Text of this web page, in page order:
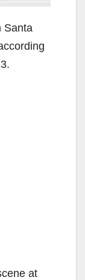
Santa
at